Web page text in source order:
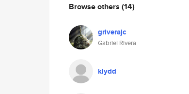
Browse others (14)
griverajc
Gabriel Rivera
klydd